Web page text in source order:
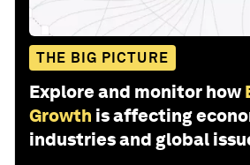
THE BIG PICTURE
Explore and monitor how
Growth is affecting
industries and global